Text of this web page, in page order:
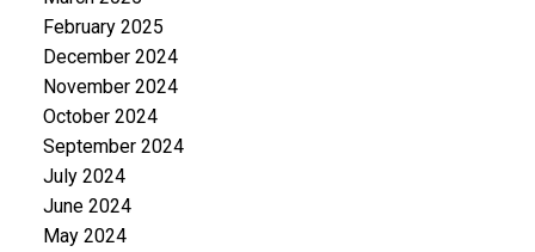
February 2025
December 2024
November 2024
October 2024
September 2024
July 2024
June 2024
May 2024